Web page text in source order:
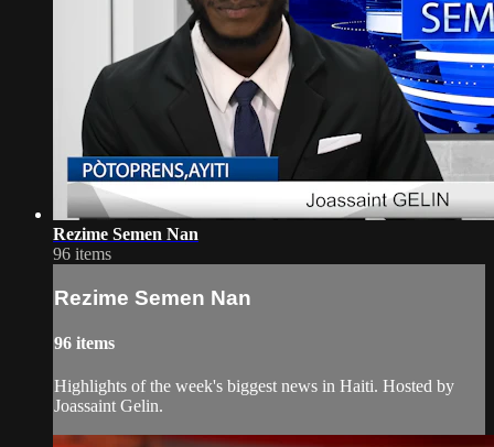
Rezime Semen Nan
96 items
Rezime Semen Nan
96 items
Highlights of the week's biggest news in Haiti. Hosted by
Joassaint Gelin.